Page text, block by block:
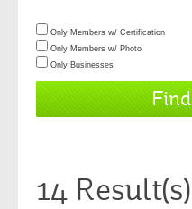
Only Members w/ Certification
Only Members w/ Photo
Only Businesses
14 Result(s)